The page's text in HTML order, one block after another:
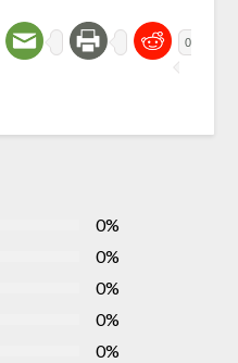
0
0%
0%
0%
0%
0%